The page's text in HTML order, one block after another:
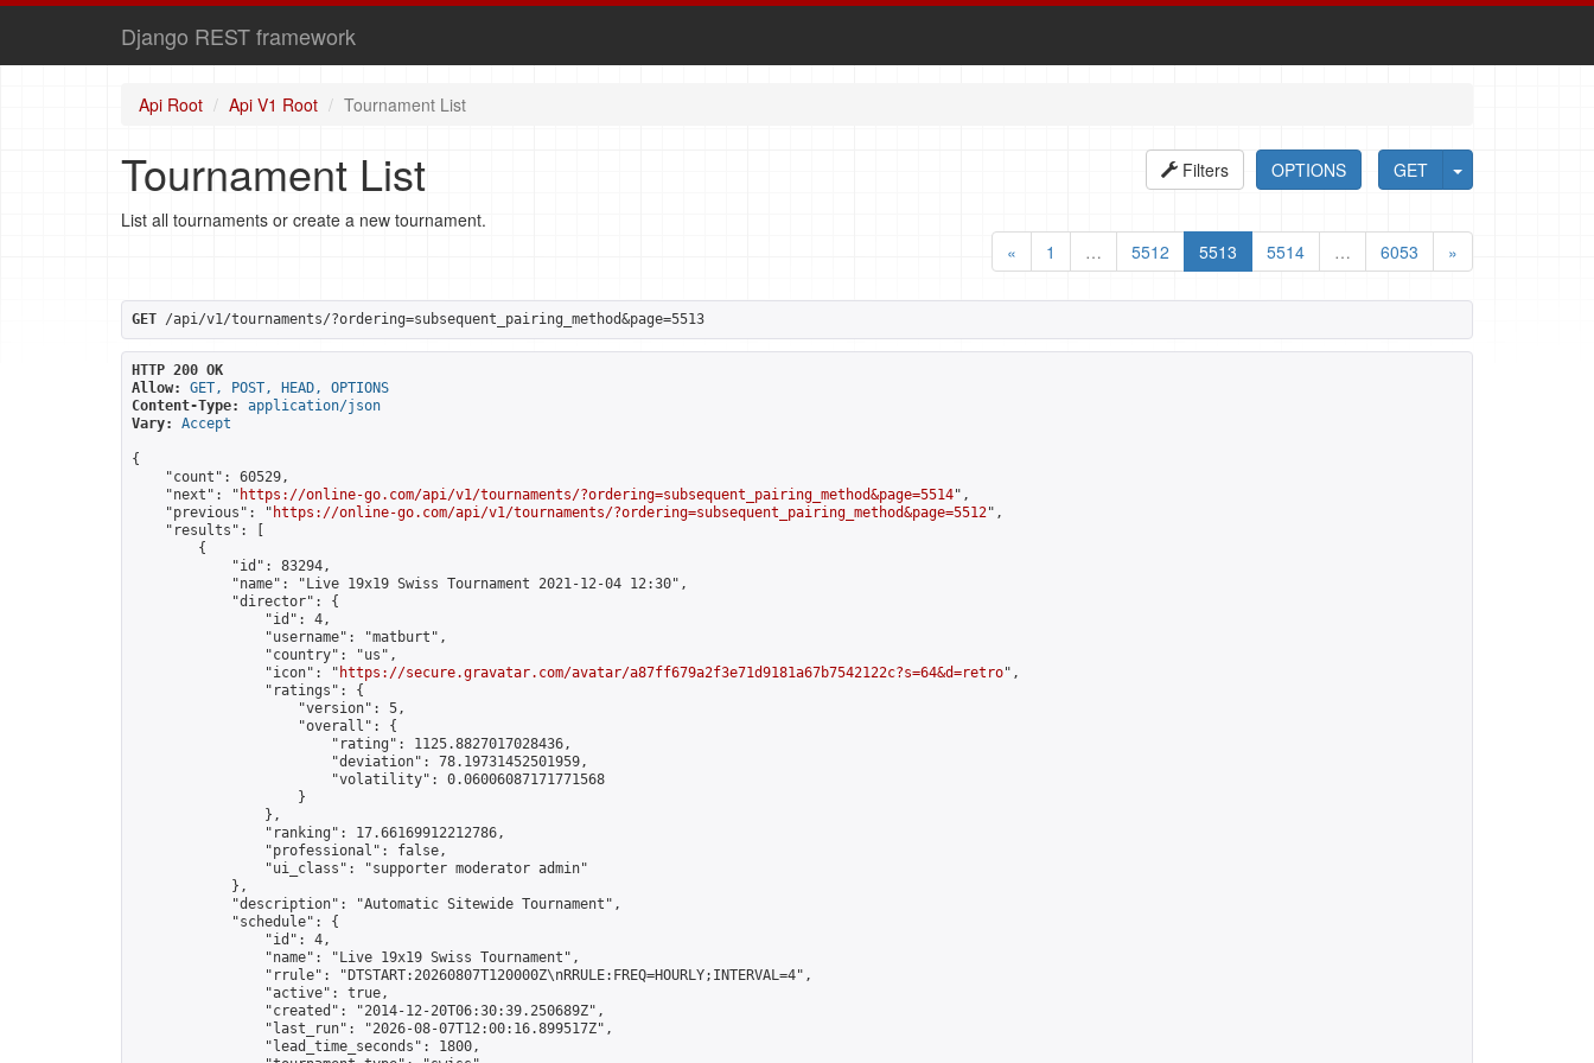
Django REST framework
Api Root Api V1 Root Tournament List
GET
OPTIONS
Filters
Tournament List
List all tournaments or create a new tournament.
«
1 … 5512 5513 5514 … 6053 »
GET /api/v1/tournaments/?ordering=subsequent_pairing_method&page=5513
HTTP 200 OK
Allow:
GET, POST, HEAD, OPTIONS
Content-Type:
application/json
Vary:
Accept
{
    "count": 60529,
    "next": "
https://online-go.com/api/v1/tournaments/?ordering=subsequent_pairing_method&page=5514",
    "previous": "
https://online-go.com/api/v1/tournaments/?ordering=subsequent_pairing_method&page=5512",
    "results": [
        {
            "id": 83294,
            "name": "Live 19x19 Swiss Tournament 2021-12-04 12:30",
            "director": {
                "id": 4,
                "username": "matburt",
                "country": "us",
                "icon": "
https://secure.gravatar.com/avatar/a87ff679a2f3e71d9181a67b7542122c?s=64&d=retro",
                "ratings": {
                    "version": 5,
                    "overall": {
                        "rating": 1125.8827017028436,
                        "deviation": 78.19731452501959,
                        "volatility": 0.06006087171771568
                    }
                },
                "ranking": 17.66169912212786,
                "professional": false,
                "ui_class": "supporter moderator admin"
            },
            "description": "Automatic Sitewide Tournament",
            "schedule": {
                "id": 4,
                "name": "Live 19x19 Swiss Tournament",
                "rrule": "DTSTART:20260807T120000Z\nRRULE:FREQ=HOURLY;INTERVAL=4",
                "active": true,
                "created": "2014-12-20T06:30:39.250689Z",
                "last_run": "2026-08-07T12:00:16.899517Z",
                "lead_time_seconds": 1800,